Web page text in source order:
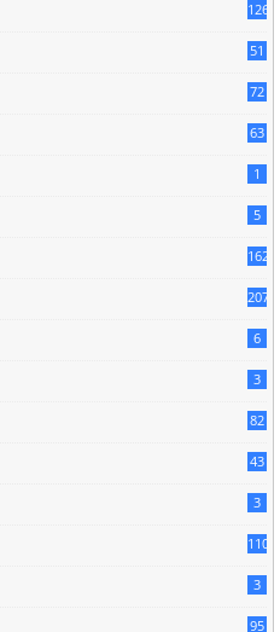
126
51
72
63
1
5
162
207
6
3
82
43
3
110
3
95